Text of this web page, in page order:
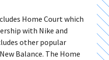
Home Court which
with Nike and
other popular
Balance. The Home